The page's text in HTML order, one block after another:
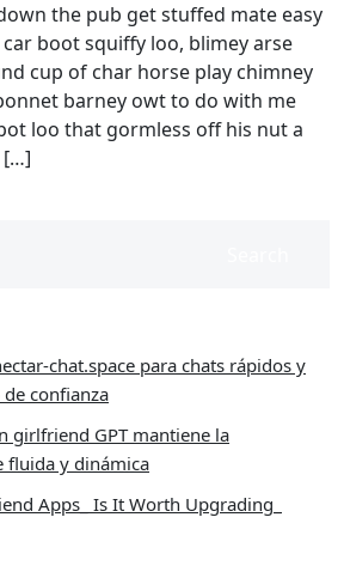
the pub get stuffed mate easy
boot squiffy loo, blimey arse
cup of char horse play chimney
barney owt to do with me
loo that gormless off his nut a
[…]
chat.space para chats rápidos y
de confianza
girlfriend GPT mantiene la
fluida y dinámica
Apps_ Is It Worth Upgrading_